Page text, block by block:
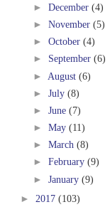
► December (4)
► November (5)
► October (4)
► September (6)
► August (6)
► July (8)
► June (7)
► May (11)
► March (8)
► February (9)
► January (9)
► 2017 (103)